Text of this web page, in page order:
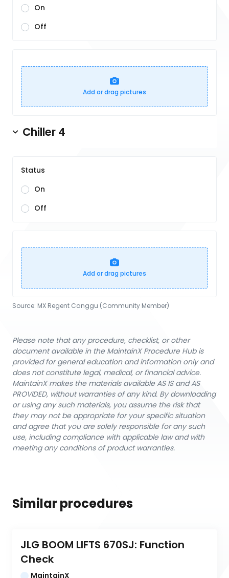
On
Off
Add or drag pictures
Chiller 4
Status
On
Off
Add or drag pictures
Source: MX Regent Canggu (Community Member)
Please note that any procedure, checklist, or other
document available in the MaintainX Procedure Hub is
provided for general education and information only and
does not constitute legal, medical, or financial advice.
MaintainX makes the materials available AS IS and AS
PROVIDED, without warranties of any kind. By downloading
or using any such materials, you assume the risk that
they may not be appropriate for your specific situation
and agree that you are solely responsible for any such
use, including compliance with applicable law and with
meeting any conditions of product warranties.
Similar procedures
JLG BOOM LIFTS 670SJ: Function
Check
MaintainX